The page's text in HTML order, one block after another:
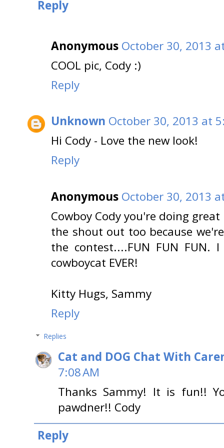
Reply
Anonymous October 30, 2013
COOL pic, Cody :)
Reply
Unknown October 30, 2013 at
Hi Cody - Love the new look!
Reply
Anonymous October 30, 2013
Cowboy Cody you're doing
the shout out too because
the contest....FUN FUN FUN.
cowboycat EVER!
Kitty Hugs, Sammy
Reply
Replies
Cat and DOG Chat With
7:08 AM
Thanks Sammy! It is fun!!
pawdner!! Cody
Reply